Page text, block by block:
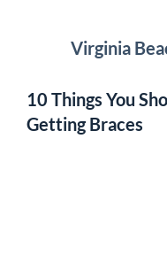
Virginia
10 Things You
Getting Braces